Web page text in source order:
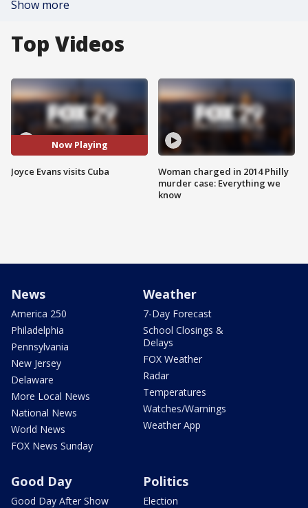
Show more
Top Videos
Now Playing
Joyce Evans visits Cuba
Woman charged in 2014 Philly
murder case: Everything we
know
News
America 250
Philadelphia
Pennsylvania
New Jersey
Delaware
More Local News
National News
World News
FOX News Sunday
Weather
7-Day Forecast
School Closings &
Delays
FOX Weather
Radar
Temperatures
Watches/Warnings
Weather App
Good Day
Good Day After Show
Politics
Election